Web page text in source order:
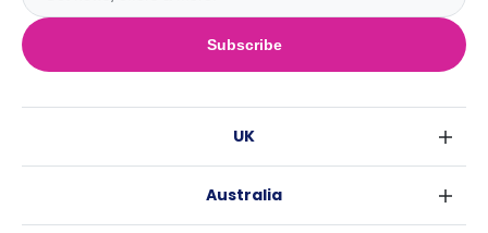
Subscribe
UK
Australia